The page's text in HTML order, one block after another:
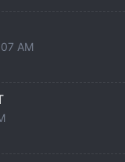
AM